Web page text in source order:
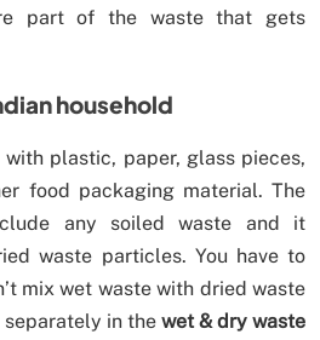
part of the waste that gets
household
plastic, paper, glass pieces,
food packaging material. The
any soiled waste and it
waste particles. You have to
mix wet waste with dried waste
in the wet & dry waste